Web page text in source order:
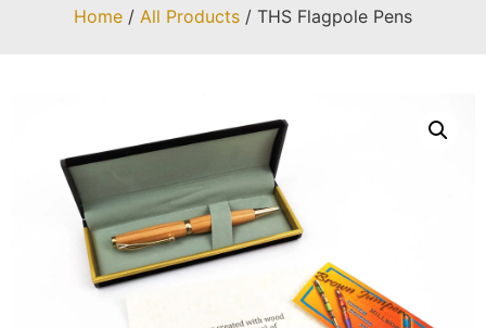
Home / All Products / THS Flagpole Pens